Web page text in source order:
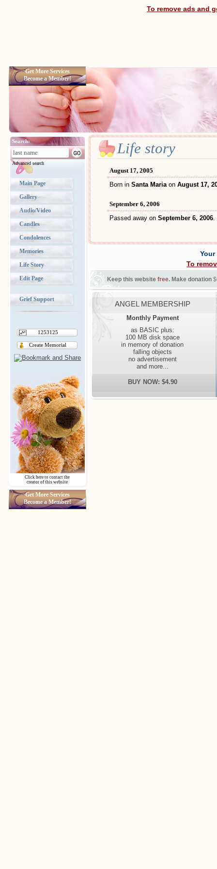
To remove ads and
Get More Services
Become a Member!
Search:
Advanced search
Main Page
Gallery
Audio/Video
Candles
Condolences
Memories
Life Story
Edit Page
Grief Support
1253125
Create Memorial
Click here to contact the
creator of this website
Get More Services
Become a Member!
Life story
August 17, 2005
Born in Santa Mariaon August 17,
September 6, 2006
Passed away on September 6, 2006.
To
Keep this website free. Make donation
ANGEL MEMBERSHIP
Monthly Payment
as BASIC plus:
100 MB disk space
in memory of donation
falling objects
no advertisement
and more...
BUY NOW: $4.90